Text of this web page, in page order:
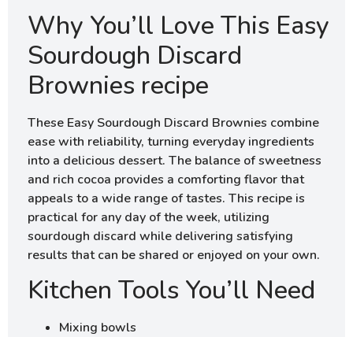
Why You’ll Love This Easy
Sourdough Discard
Brownies recipe
These Easy Sourdough Discard Brownies combine
ease with reliability, turning everyday ingredients
into a delicious dessert. The balance of sweetness
and rich cocoa provides a comforting flavor that
appeals to a wide range of tastes. This recipe is
practical for any day of the week, utilizing
sourdough discard while delivering satisfying
results that can be shared or enjoyed on your own.
Kitchen Tools You’ll Need
Mixing bowls